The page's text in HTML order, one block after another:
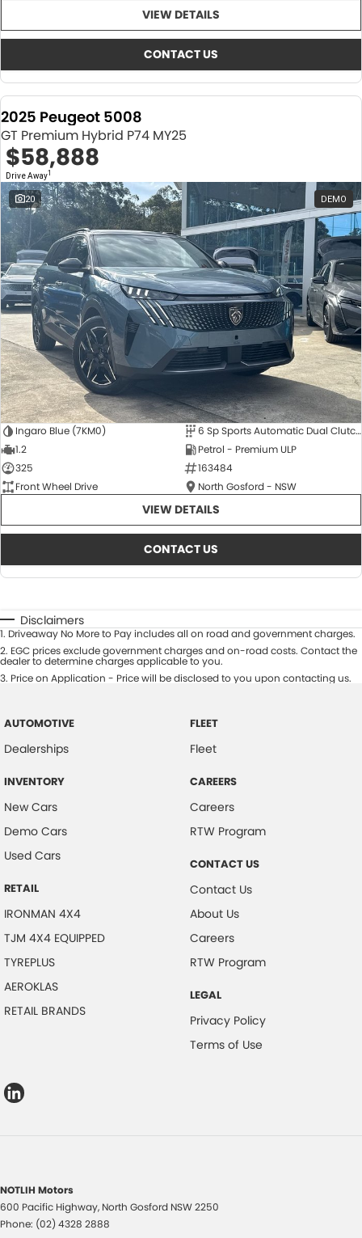
VIEW DETAILS
CONTACT US
2025 Peugeot 5008
GT Premium Hybrid P74 MY25
$58,888
Drive Away1
20 DEMO
Ingaro Blue (7KM0)
6 Sp Sports Automatic Dual Clutch
1.2
Petrol - Premium ULP
325
163484
Front Wheel Drive
North Gosford - NSW
VIEW DETAILS
CONTACT US
Disclaimers
1. Driveaway No More to Pay includes all on road and government charges.
2. EGC prices exclude government charges and on-road costs. Contact the
dealer to determine charges applicable to you.
3. Price on Application - Price will be disclosed to you upon contacting us.
AUTOMOTIVE
Dealerships
INVENTORY
New Cars
Demo Cars
Used Cars
RETAIL
IRONMAN 4X4
TJM 4X4 EQUIPPED
TYREPLUS
AEROKLAS
RETAIL BRANDS
FLEET
Fleet
CAREERS
Careers
RTW Program
CONTACT US
Contact Us
About Us
Careers
RTW Program
LEGAL
Privacy Policy
Terms of Use
NOTLIH Motors
600 Pacific Highway, North Gosford NSW2250
Phone: (02) 4328 2888